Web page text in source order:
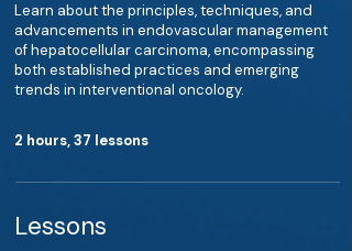
Learn about the principles, techniques, and
advancements in endovascular management
of hepatocellular carcinoma, encompassing
both established practices and emerging
trends in interventional oncology.
2 hours, 37 lessons
Lessons